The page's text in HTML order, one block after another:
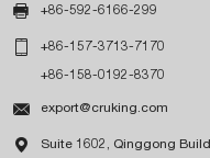
 +86-592-6166-299
 +86-157-3713-7170
+86-158-0192-8370
 export@cruking.com
 Suite 1602, Qinggong